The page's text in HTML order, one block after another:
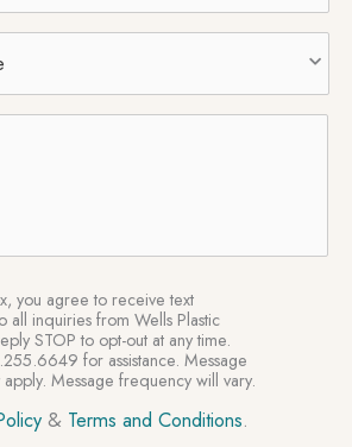
you agree to receive text
all inquiries from Wells Plastic
STOP to opt-out at any time.
for assistance. Message
Message frequency will vary.
& Terms and Conditions.